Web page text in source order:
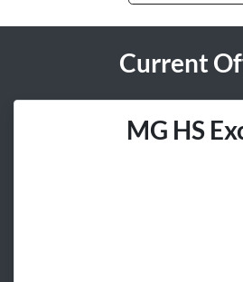
Current
MG HS